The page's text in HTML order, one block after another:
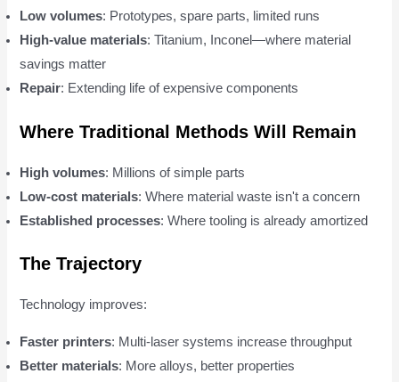
Low volumes: Prototypes, spare parts, limited runs
High-value materials: Titanium, Inconel—where material
savings matter
Repair: Extending life of expensive components
Where Traditional Methods Will Remain
High volumes: Millions of simple parts
Low-cost materials: Where material waste isn't a concern
Established processes: Where tooling is already amortized
The Trajectory
Technology improves:
Faster printers: Multi-laser systems increase throughput
Better materials: More alloys, better properties